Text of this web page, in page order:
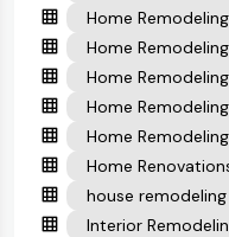
Home
Home
Home
Home
Home
Home
house remodeling
Interior